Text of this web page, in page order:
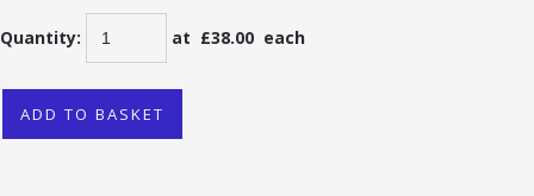
Quantity: at £38.00 each
ADD TO BASKET